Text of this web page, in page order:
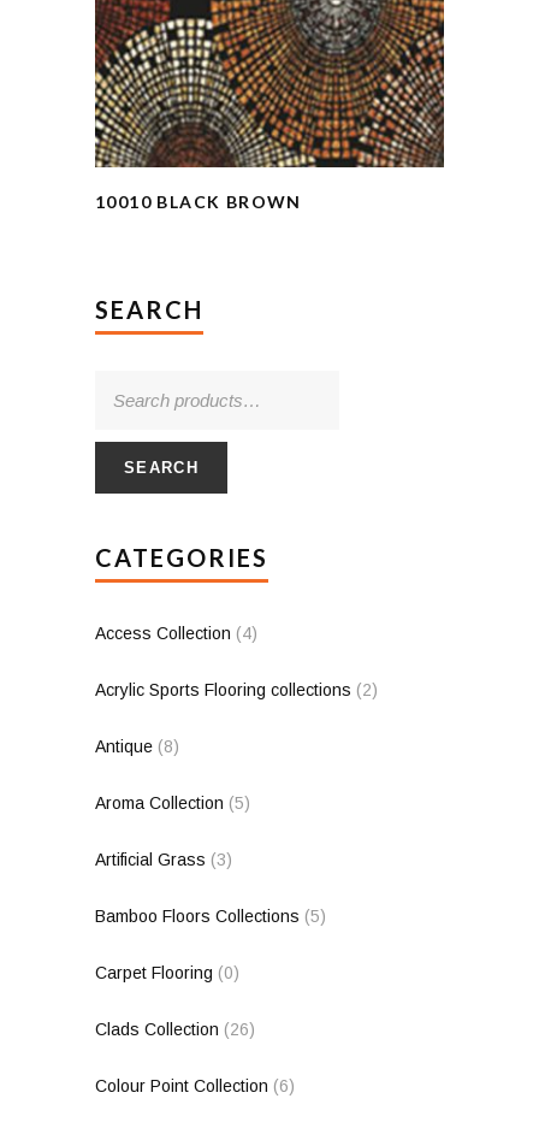
10010 BLACK BROWN
SEARCH
SEARCH
CATEGORIES
Access Collection (4)
Acrylic Sports Flooring collections (2)
Antique (8)
Aroma Collection (5)
Artificial Grass (3)
Bamboo Floors Collections (5)
Carpet Flooring (0)
Clads Collection (26)
Colour Point Collection (6)